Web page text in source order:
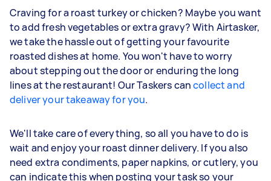
Craving for a roast turkey or chicken? Maybe you want
to add fresh vegetables or extra gravy? With Airtasker,
we take the hassle out of getting your favourite
roasted dishes at home. You won't have to worry
about stepping out the door or enduring the long
lines at the restaurant! Our Taskers cancollect and
deliver your takeaway for you.
We'll take care of everything, so all you have to do is
wait and enjoy your roast dinner delivery. If you also
need extra condiments, paper napkins, or cutlery, you
can indicate this when posting your task so your